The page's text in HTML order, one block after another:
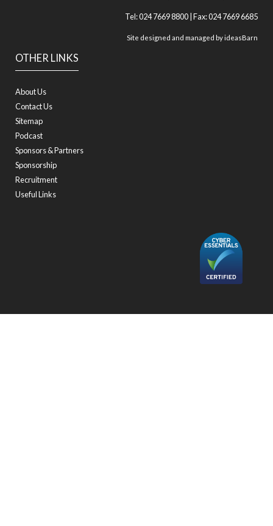
OTHER LINKS
About Us
Contact Us
Sitemap
Podcast
Sponsors & Partners
Sponsorship
Recruitment
Useful Links
Tel: 024 7669 8800 | Fax: 024 7669 6685
Site designed and managed byideasBarn